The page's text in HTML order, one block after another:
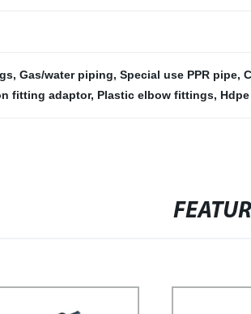
, Gas/water piping, Special use PPR pipe,
fitting adaptor, Plastic elbow fittings,